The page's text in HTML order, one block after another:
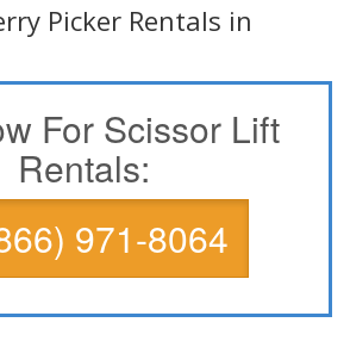
Picker Rentals in
For Scissor Lift
Rentals:
971-8064